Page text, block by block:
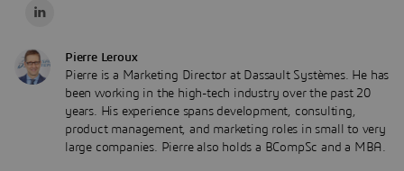
Pierre Leroux
Pierre is a Marketing Director at Dassault Systèmes. He has
been working in the high-tech industry over the past 20
years. His experience spans development, consulting,
product management, and marketing roles in small to very
large companies. Pierre also holds a BCompSc and a MBA.